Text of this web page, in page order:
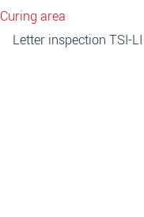
Curing area
Letter inspection TSI-LI